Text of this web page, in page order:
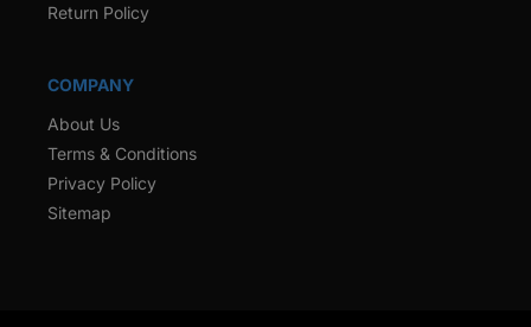
Return Policy
COMPANY
About Us
Terms & Conditions
Privacy Policy
Sitemap